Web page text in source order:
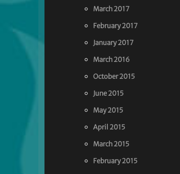
March 2017
February 2017
January 2017
March 2016
October 2015
June 2015
May 2015
April 2015
March 2015
February 2015